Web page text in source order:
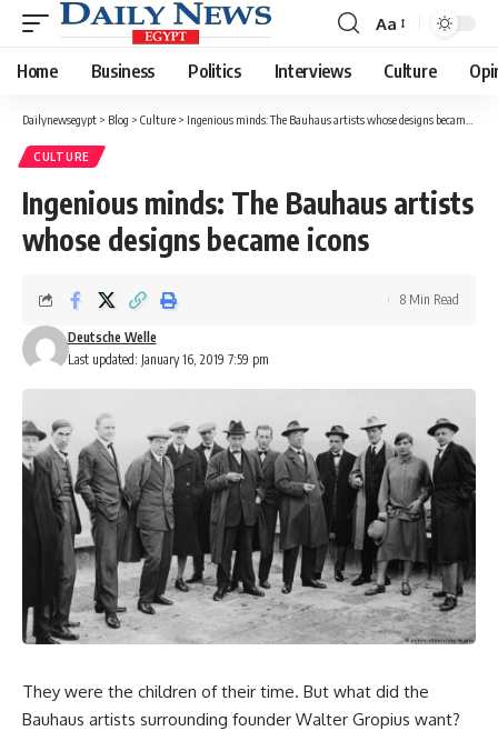
Font
Resizer
Aa
Home Business Politics Interviews Culture
Dailynewsegypt > Blog > Culture > Ingenious minds: The Bauhaus artists whose designs became icons
CULTURE
Ingenious minds: The Bauhaus artists
whose designs became icons
Last updated: January 16, 2019 7:59 pm
Deutsche Welle
8 Min Read
They were the children of their time. But what did the
Bauhaus artists surrounding founder Walter Gropius want?